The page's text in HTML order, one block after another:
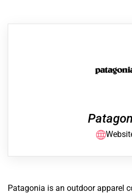
Patagonia is an outdoor apparel